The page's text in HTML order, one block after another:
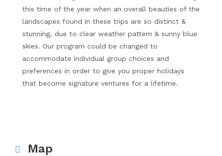
this time of the year when an overall beauties of the
landscapes found in these trips are so distinct &
stunning, due to clear weather pattern & sunny blue
skies. Our program could be changed to
accommodate individual group choices and
preferences in order to give you proper holidays
that become signature ventures for a lifetime.
Map